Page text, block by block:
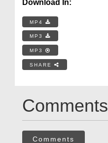
Download In:
MP4
MP3
MP3
SHARE
Comments
Comments